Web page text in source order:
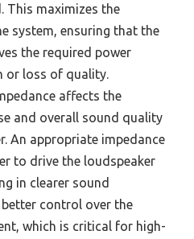
This maximizes the
system, ensuring that the
the required power
loss of quality.
affects the
and overall sound quality
An appropriate impedance
to drive the loudspeaker
in clearer sound
control over the
which is critical for high-